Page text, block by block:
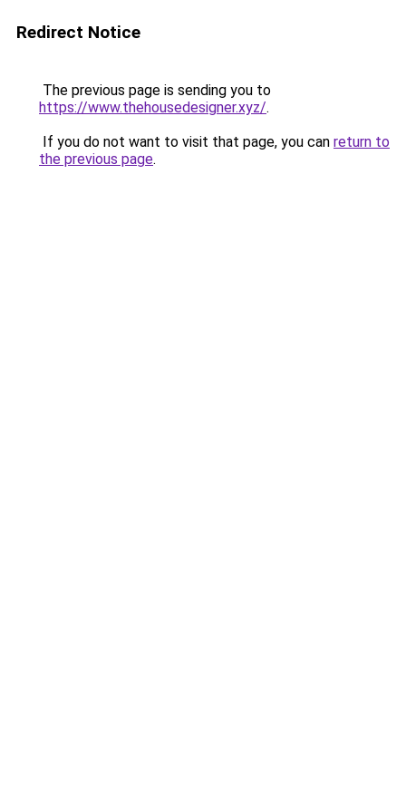
Redirect Notice
The previous page is sending you to
https://www.thehousedesigner.xyz/.
If you do not want to visit that page, you can return to
the previous page.